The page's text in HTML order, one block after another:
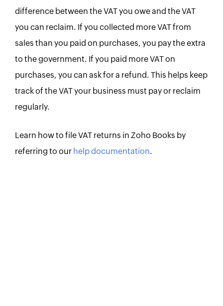
difference between the VAT you owe and the VAT
you can reclaim. If you collected more VAT from
sales than you paid on purchases, you pay the extra
to the government. If you paid more VAT on
purchases, you can ask for a refund. This helps keep
track of the VAT your business must pay or reclaim
regularly.
Learn how to file VAT returns in Zoho Books by
referring to our help documentation.